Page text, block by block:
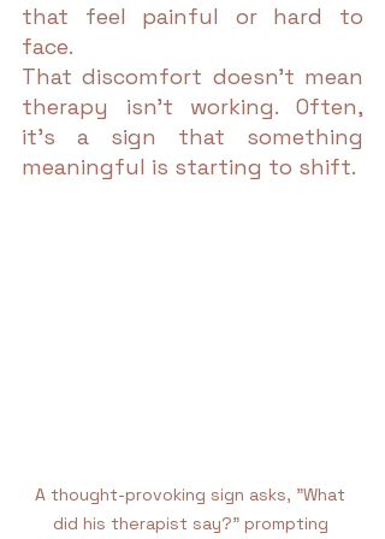
that feel painful or hard to
face.
That discomfort doesn’t mean
therapy isn’t working. Often,
it’s a sign that something
meaningful is starting to shift.
A thought-provoking sign asks, "What
did his therapist say?" prompting